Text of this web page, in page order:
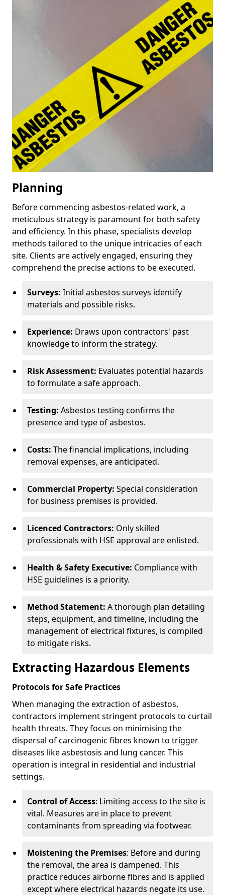
Planning
Before commencing asbestos-related work, a
meticulous strategy is paramount for both safety
and efficiency. In this phase, specialists develop
methods tailored to the unique intricacies of each
site. Clients are actively engaged, ensuring they
comprehend the precise actions to be executed.
Surveys: Initial asbestos surveys identify
materials and possible risks.
Experience: Draws upon contractors' past
knowledge to inform the strategy.
Risk Assessment: Evaluates potential hazards
to formulate a safe approach.
Testing: Asbestos testing confirms the
presence and type of asbestos.
Costs: The financial implications, including
removal expenses, are anticipated.
Commercial Property: Special consideration
for business premises is provided.
Licenced Contractors: Only skilled
professionals with HSE approval are enlisted.
Health & Safety Executive: Compliance with
HSE guidelines is a priority.
Method Statement: A thorough plan detailing
steps, equipment, and timeline, including the
management of electrical fixtures, is compiled
to mitigate risks.
Extracting Hazardous Elements
Protocols for Safe Practices
When managing the extraction of asbestos,
contractors implement stringent protocols to curtail
health threats. They focus on minimising the
dispersal of carcinogenic fibres known to trigger
diseases like asbestosis and lung cancer. This
operation is integral in residential and industrial
settings.
Control of Access: Limiting access to the site is
vital. Measures are in place to prevent
contaminants from spreading via footwear.
Moistening the Premises: Before and during
the removal, the area is dampened. This
practice reduces airborne fibres and is applied
except where electrical hazards negate its use.